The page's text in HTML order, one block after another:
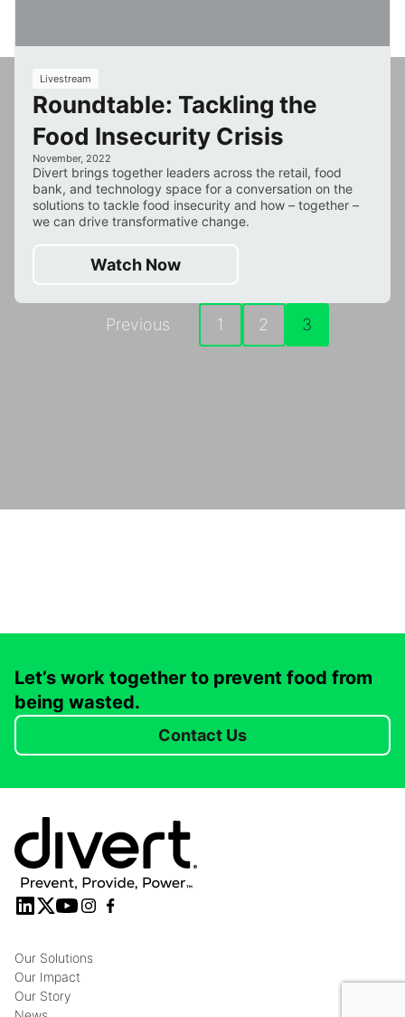
33
min
Livestream
Roundtable: Tackling the
Food Insecurity Crisis
November, 2022
Divert brings together leaders across the retail, food
bank, and technology space for a conversation on the
solutions to tackle food insecurity and how – together –
we can drive transformative change.
Watch Now
Previous 1 2 3
Let’s work together to prevent food from
being wasted.
Contact Us
Our Solutions
Our Impact
Our Story